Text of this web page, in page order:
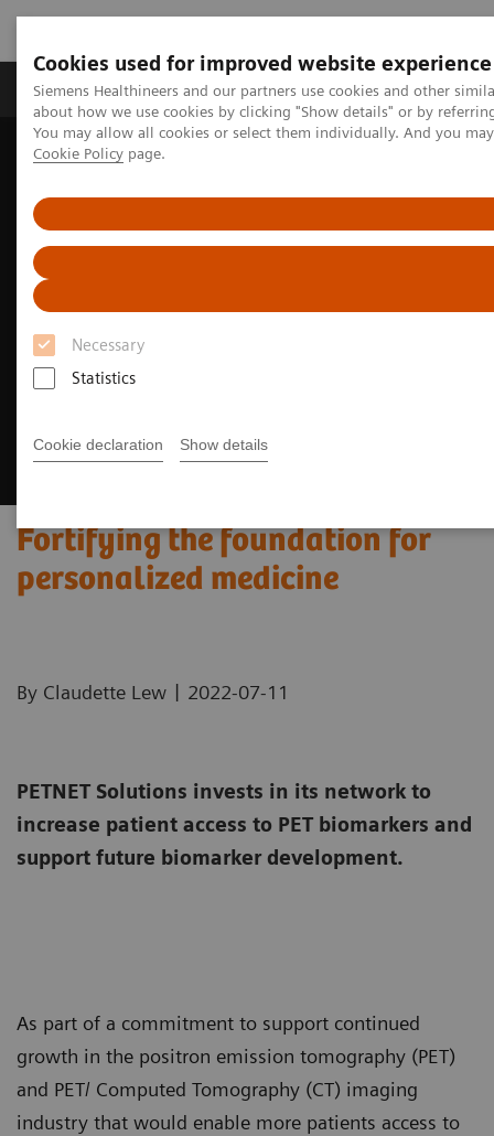
Cookies used for improved website experience
Siemens Healthineers and our partners use cookies and other
about how we use cookies by clicking "Show details" or by
You may allow all cookies or select them individually. And you
Cookie Policy page.
Necessary
Statistics
Cookie declaration Show details
Products & Services Support & Documentation
Home Medical Imaging
Fortifying the foundation for personalized medicine
Fortifying the foundation for
personalized medicine
By Claudette Lew | 2022-07-11
PETNET Solutions invests in its network to
increase patient access to PET biomarkers and
support future biomarker development.
As part of a commitment to support continued
growth in the positron emission tomography (PET)
and PET/ Computed Tomography (CT) imaging
industry that would enable more patients access to